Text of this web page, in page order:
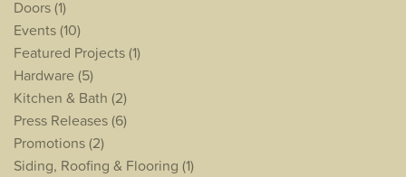
Doors(1)
Events(10)
Featured Projects(1)
Hardware (5)
Kitchen & Bath (2)
Press Releases(6)
Promotions(2)
Siding, Roofing & Flooring (1)